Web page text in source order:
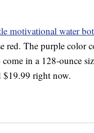
motivational water
red. The purple color
in a 128-ounce
$19.99 right now.